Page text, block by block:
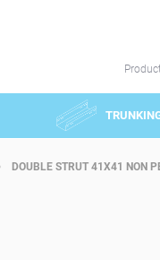
DOUBLE STRUT 41X41 NON